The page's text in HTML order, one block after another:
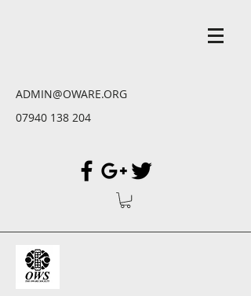
ADMIN@OWARE.ORG
07940 138 204